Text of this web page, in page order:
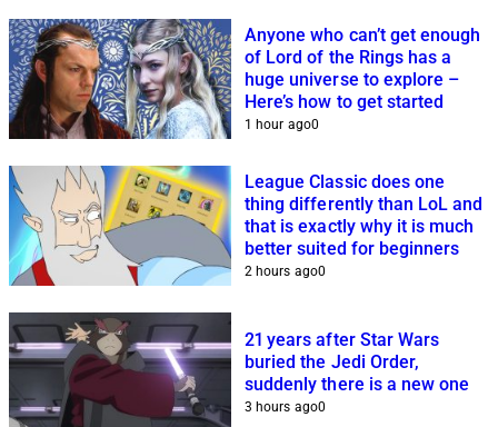
Anyone who can’t get enough
of Lord of the Rings has a
huge universe to explore –
Here’s how to get started
1 hour ago0
League Classic does one
thing differently than LoL and
that is exactly why it is much
better suited for beginners
2 hours ago0
21 years after Star Wars
buried the Jedi Order,
suddenly there is a new one
3 hours ago0